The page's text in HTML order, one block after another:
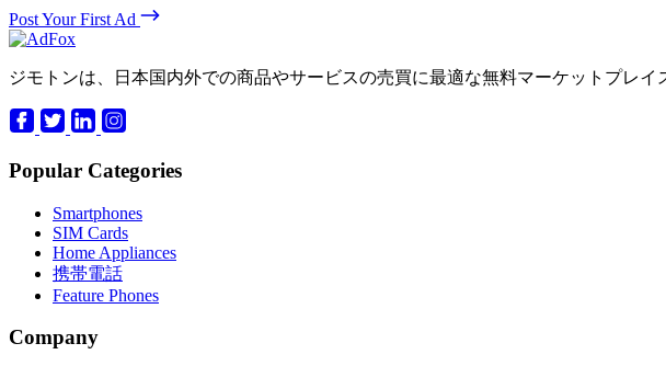
Post Your First Ad
ジモトンは、日本国内外での商品やサービスの売買に最適な無料マーケットプレ
Popular Categories
Smartphones
SIM Cards
Home Appliances
携帯電話
Feature Phones
Company